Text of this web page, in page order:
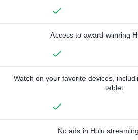
Access to award-winning
Watch on your favorite devices,
tablet
No ads in Hulu